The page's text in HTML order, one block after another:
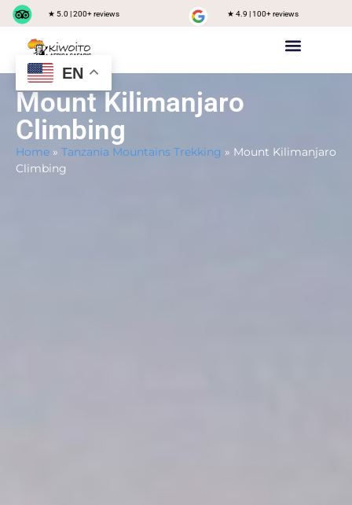
★ 5.0 | 200+ reviews ★ 4.9 | 100+ reviews
Mount Kilimanjaro
Climbing
Home » Tanzania Mountains Trekking » Mount Kilimanjaro
Climbing
EN